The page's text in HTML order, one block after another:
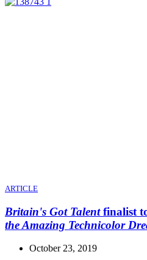
ARTICLE
Britain's Got Talentfinalist
the Amazing Technicolor
October 23, 2019